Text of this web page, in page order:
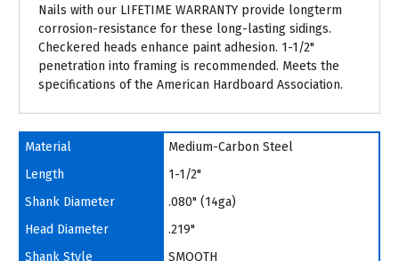
Nails with our LIFETIME WARRANTY provide longterm
corrosion-resistance for these long-lasting sidings.
Checkered heads enhance paint adhesion. 1-1/2"
penetration into framing is recommended. Meets the
specifications of the American Hardboard Association.
Material
Medium-Carbon Steel
Length
1-1/2"
Shank Diameter
.080" (14ga)
Head Diameter
.219"
Shank Style
SMOOTH